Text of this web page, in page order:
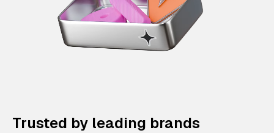
Trusted by leading brands